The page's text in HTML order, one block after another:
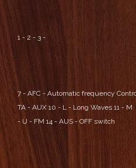
1 - 2 - 3 -
7 - AFC - Automatic frequency
TA - AUX 10 - L - Long Waves 11 -
- U - FM 14 - AUS - OFF switch